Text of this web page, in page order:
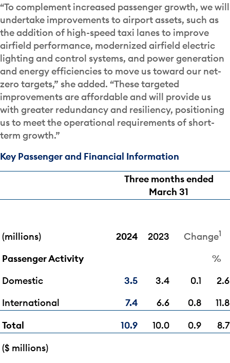
“To complement increased passenger growth, we will
undertake improvements to airport assets, such as
the addition of high-speed taxi lanes to improve
airfield performance, modernized airfield electric
lighting and control systems, and power generation
and energy efficiencies to move us toward our net-
zero targets,” she added. “These targeted
improvements are affordable and will provide us
with greater redundancy and resiliency, positioning
us to meet the operational requirements of short-
term growth.”
Key Passenger and Financial Information
Three months ended
March 31
(millions) 2024 2023 Change1
Passenger Activity
%
Domestic
3.5 3.4 0.1
2.6
International
7.4 6.6 0.8
11.8
Total
10.9 10.0 0.9
8.7
($ millions)